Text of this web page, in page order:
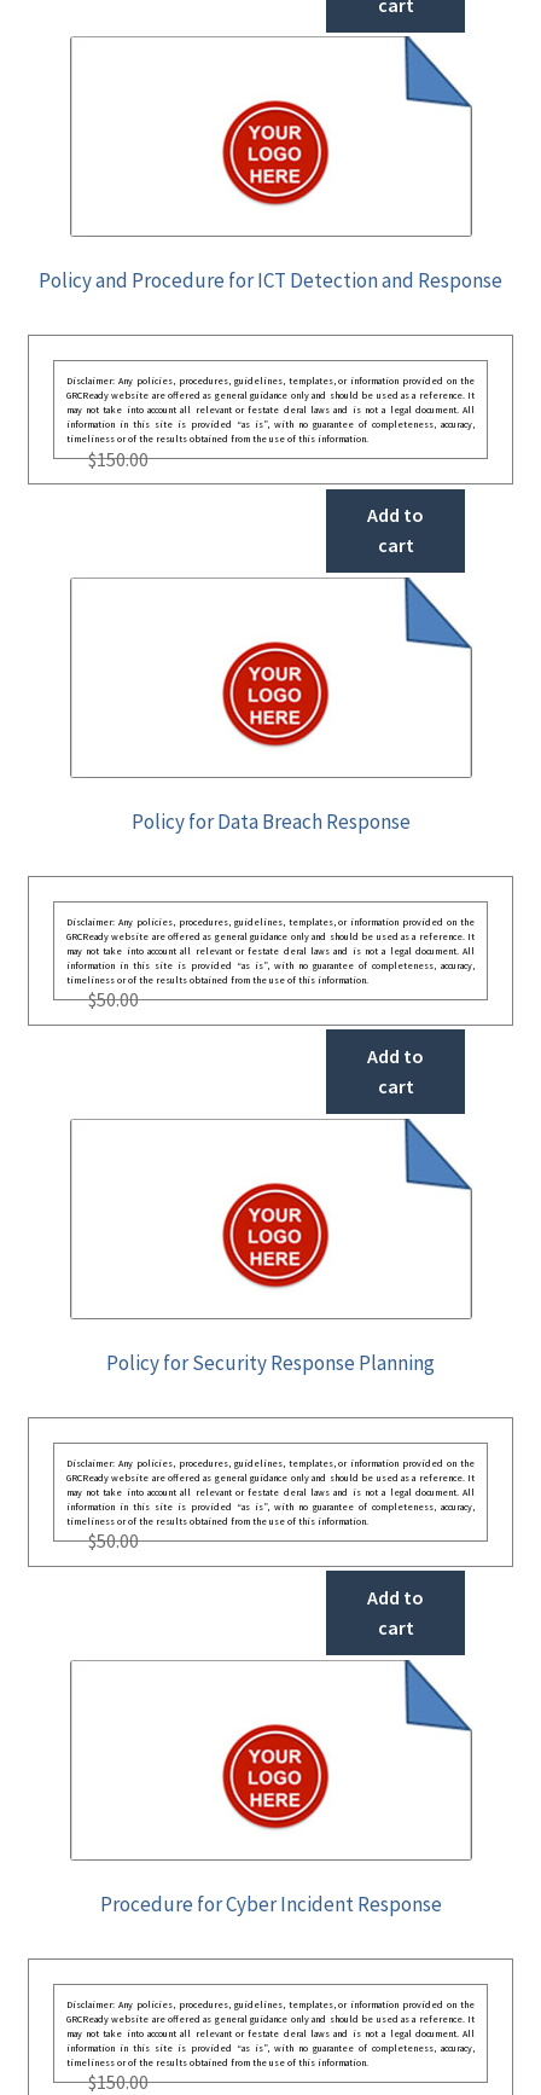
Policy and Procedure for ICT Detection and Response
Disclaimer: Any policies, procedures, guidelines, templates, or information provided on the
GRCReady website are offered as general guidance only and should be used as a reference. It
may not take into account all relevant or festate deral laws and is not a legal document. All
information in this site is provided “as is”, with no guarantee of completeness, accuracy,
timeliness or of the results obtained from the use of this information.
$150.00
Add to
cart
Policy for Data Breach Response
Disclaimer: Any policies, procedures, guidelines, templates, or information provided on the
GRCReady website are offered as general guidance only and should be used as a reference. It
may not take into account all relevant or festate deral laws and is not a legal document. All
information in this site is provided “as is”, with no guarantee of completeness, accuracy,
timeliness or of the results obtained from the use of this information.
$50.00
Add to
cart
Policy for Security Response Planning
Disclaimer: Any policies, procedures, guidelines, templates, or information provided on the
GRCReady website are offered as general guidance only and should be used as a reference. It
may not take into account all relevant or festate deral laws and is not a legal document. All
information in this site is provided “as is”, with no guarantee of completeness, accuracy,
timeliness or of the results obtained from the use of this information.
$50.00
Add to
cart
Procedure for Cyber Incident Response
Disclaimer: Any policies, procedures, guidelines, templates, or information provided on the
GRCReady website are offered as general guidance only and should be used as a reference. It
may not take into account all relevant or festate deral laws and is not a legal document. All
information in this site is provided “as is”, with no guarantee of completeness, accuracy,
timeliness or of the results obtained from the use of this information.
$150.00